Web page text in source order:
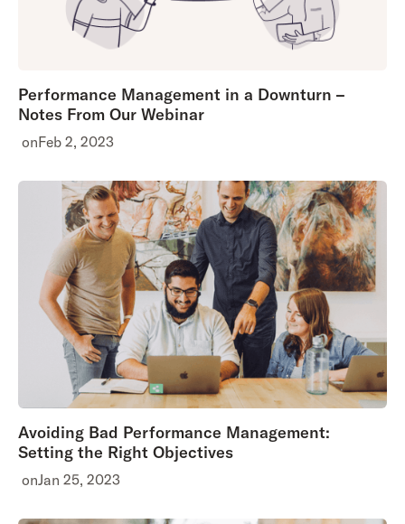
Performance Management in a Downturn –
Notes From Our Webinar
onFeb 2, 2023
Avoiding Bad Performance Management:
Setting the Right Objectives
onJan 25, 2023